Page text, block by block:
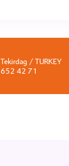
/ TURKEY
42 71